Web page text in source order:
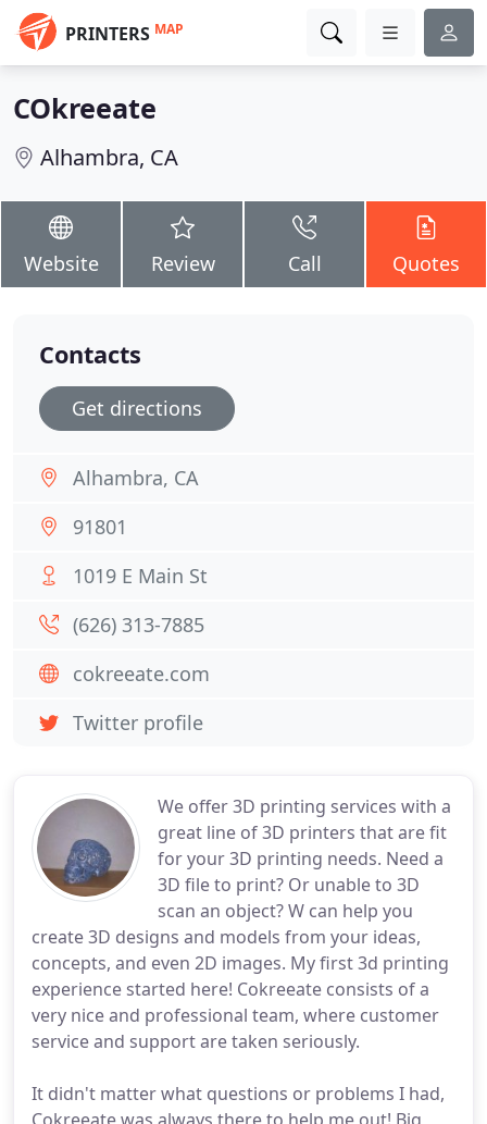
PRINTERS MAP
COkreeate
Alhambra, CA
Website Review Call Quotes
We offer 3D printing services with a
great line of 3D printers that are fit
for your 3D printing needs. Need a
3D file to print? Or unable to 3D
scan an object? W can help you
create 3D designs and models from your ideas,
concepts, and even 2D images. My first 3d printing
experience started here! Cokreeate consists of a
very nice and professional team, where customer
service and support are taken seriously.
It didn't matter what questions or problems I had,
Contacts
Get directions
Alhambra, CA
91801
1019 E Main St
(626) 313-7885
cokreeate.com
Twitter profile